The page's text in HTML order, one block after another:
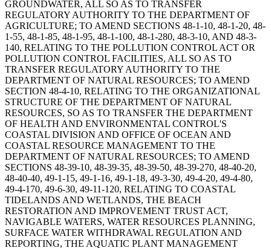
GROUNDWATER, ALL SO AS TO TRANSFER
REGULATORY AUTHORITY TO THE DEPARTMENT OF
AGRICULTURE; TO AMEND SECTIONS 48-1-10, 48-1-20, 48-
1-55, 48-1-85, 48-1-95, 48-1-100, 48-1-280, 48-3-10, AND 48-3-
140, RELATING TO THE POLLUTION CONTROL ACT OR
POLLUTION CONTROL FACILITIES, ALL SO AS TO
TRANSFER REGULATORY AUTHORITY TO THE
DEPARTMENT OF NATURAL RESOURCES; TO AMEND
SECTION 48-4-10, RELATING TO THE ORGANIZATIONAL
STRUCTURE OF THE DEPARTMENT OF NATURAL
RESOURCES, SO AS TO TRANSFER THE DEPARTMENT
OF HEALTH AND ENVIRONMENTAL CONTROL'S
COASTAL DIVISION AND OFFICE OF OCEAN AND
COASTAL RESOURCE MANAGEMENT TO THE
DEPARTMENT OF NATURAL RESOURCES; TO AMEND
SECTIONS 48-39-10, 48-39-35, 48-39-50, 48-39-270, 48-40-20,
48-40-40, 49-1-15, 49-1-16, 49-1-18, 49-3-30, 49-4-20, 49-4-80,
49-4-170, 49-6-30, 49-11-120, RELATING TO COASTAL
TIDELANDS AND WETLANDS, THE BEACH
RESTORATION AND IMPROVEMENT TRUST ACT,
NAVIGABLE WATERS, WATER RESOURCES PLANNING,
SURFACE WATER WITHDRAWAL REGULATION AND
REPORTING, THE AQUATIC PLANT MANAGEMENT